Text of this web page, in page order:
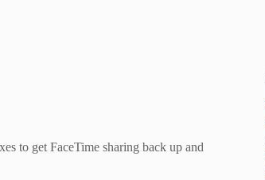
to get FaceTime sharing back up and